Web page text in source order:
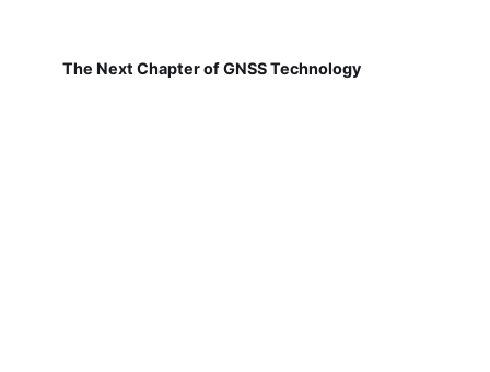
The Next Chapter of GNSS Technology